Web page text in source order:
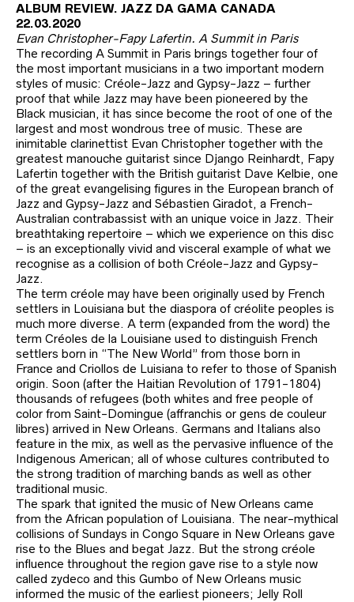
ALBUM REVIEW. JAZZ DA GAMA CANADA
22.03.2020
Evan Christopher-Fapy Lafertin. A Summit in Paris
The recording A Summit in Paris brings together four of
the most important musicians in a two important modern
styles of music: Créole-Jazz and Gypsy-Jazz – further
proof that while Jazz may have been pioneered by the
Black musician, it has since become the root of one of the
largest and most wondrous tree of music. These are
inimitable clarinettist Evan Christopher together with the
greatest manouche guitarist since Django Reinhardt, Fapy
Lafertin together with the British guitarist Dave Kelbie, one
of the great evangelising figures in the European branch of
Jazz and Gypsy-Jazz and Sébastien Giradot, a French-
Australian contrabassist with an unique voice in Jazz. Their
breathtaking repertoire – which we experience on this disc
– is an exceptionally vivid and visceral example of what we
recognise as a collision of both Créole-Jazz and Gypsy-
Jazz.
The term créole may have been originally used by French
settlers in Louisiana but the diaspora of créolite peoples is
much more diverse. A term (expanded from the word) the
term Créoles de la Louisiane used to distinguish French
settlers born in “The New World” from those born in
France and Criollos de Luisiana to refer to those of Spanish
origin. Soon (after the Haitian Revolution of 1791-1804)
thousands of refugees (both whites and free people of
color from Saint-Domingue (affranchis or gens de couleur
libres) arrived in New Orleans. Germans and Italians also
feature in the mix, as well as the pervasive influence of the
Indigenous American; all of whose cultures contributed to
the strong tradition of marching bands as well as other
traditional music.
The spark that ignited the music of New Orleans came
from the African population of Louisiana. The near-mythical
collisions of Sundays in Congo Square in New Orleans gave
rise to the Blues and begat Jazz. But the strong créole
influence throughout the region gave rise to a style now
called zydeco and this Gumbo of New Orleans music
informed the music of the earliest pioneers; Jelly Roll